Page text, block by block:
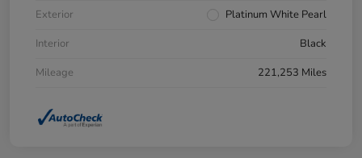
Exterior
Platinum White Pearl
Interior
Black
Mileage
221,253 Miles